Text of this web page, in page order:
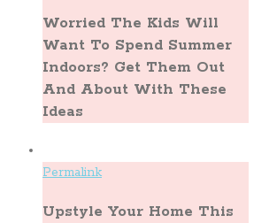
Worried The Kids Will
Want To Spend Summer
Indoors? Get Them Out
And About With These
Ideas
Permalink
Upstyle Your Home This